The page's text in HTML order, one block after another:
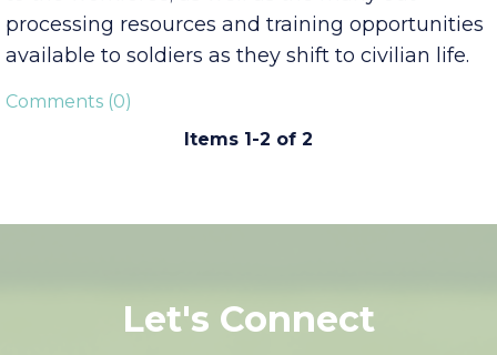
make them great leaders and a valuable asset
to the workforce; as well as the many out-
processing resources and training opportunities